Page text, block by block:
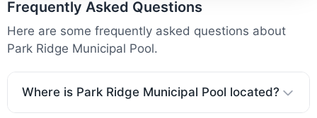
Frequently Asked Questions
Here are some frequently asked questions about
Park Ridge Municipal Pool.
Where is Park Ridge Municipal Pool located?